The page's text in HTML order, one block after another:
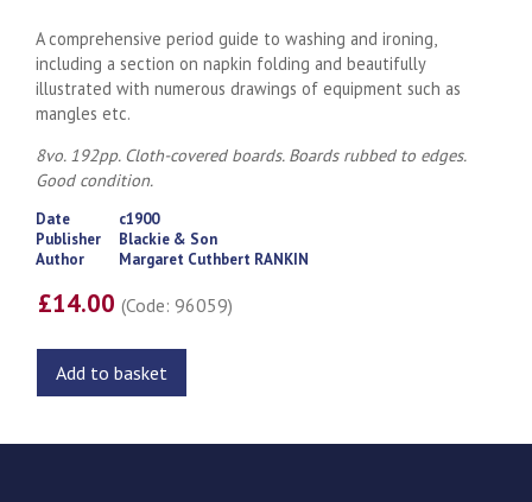
A comprehensive period guide to washing and ironing,
including a section on napkin folding and beautifully
illustrated with numerous drawings of equipment such as
mangles etc.
8vo. 192pp. Cloth-covered boards. Boards rubbed to edges.
Good condition.
Date
c1900
Publisher
Blackie & Son
Author
Margaret Cuthbert RANKIN
£14.00(Code: 96059)
Add to basket